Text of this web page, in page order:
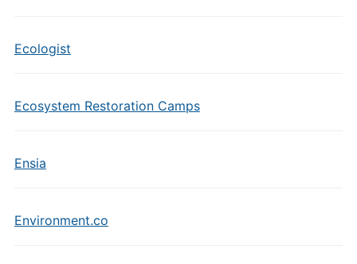
Ecologist
Ecosystem Restoration Camps
Ensia
Environment.co